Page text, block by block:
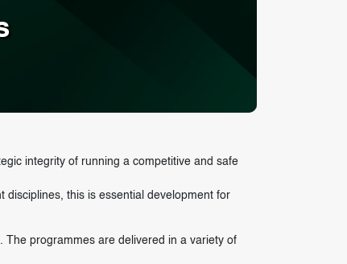
integrity of running a competitive and safe
disciplines, this is essential development for
The programmes are delivered in a variety of